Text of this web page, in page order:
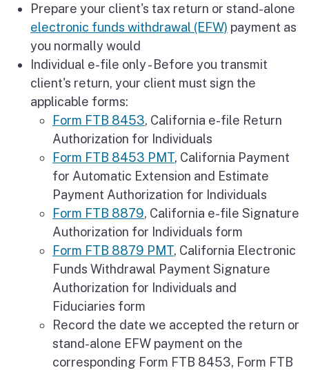
Prepare your client's tax return or stand-alone
electronic funds withdrawal (EFW) payment as
you normally would
Individual e-file only - Before you transmit
client's return, your client must sign the
applicable forms:
Form FTB 8453, California e-file Return
Authorization for Individuals
Form FTB 8453 PMT, California Payment
for Automatic Extension and Estimate
Payment Authorization for Individuals
Form FTB 8879, California e-file Signature
Authorization for Individuals form
Form FTB 8879 PMT, California Electronic
Funds Withdrawal Payment Signature
Authorization for Individuals and
Fiduciaries form
Record the date we accepted the return or
stand-alone EFW payment on the
corresponding Form FTB 8453, Form FTB